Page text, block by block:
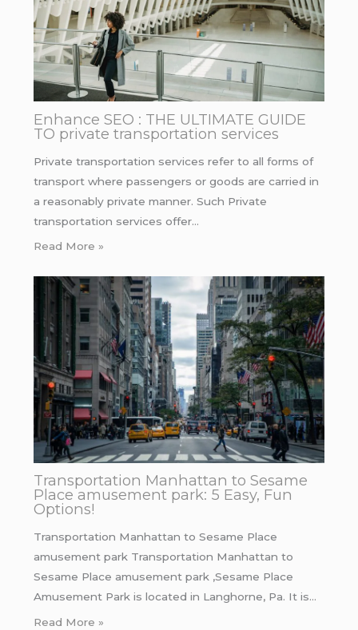
Enhance SEO : THE ULTIMATE GUIDE
TO private transportation services
Private transportation services refer to all forms of
transport where passengers or goods are carried in
a reasonably private manner. Such Private
transportation services offer…
Read More »
Transportation Manhattan to Sesame
Place amusement park: 5 Easy, Fun
Options!
Transportation Manhattan to Sesame Place
amusement park Transportation Manhattan to
Sesame Place amusement park ,Sesame Place
Amusement Park is located in Langhorne, Pa. It is…
Read More »